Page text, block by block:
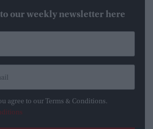
our weekly newsletter here
agree to our Terms & Conditions.